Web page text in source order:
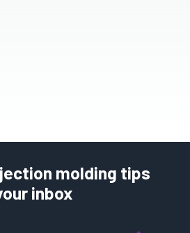
molding tips
inbox